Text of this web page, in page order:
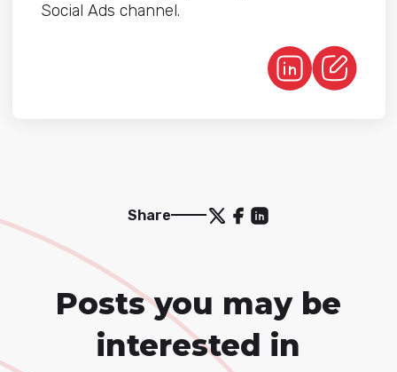
Social Ads channel.
Share
Posts you may be
interested in